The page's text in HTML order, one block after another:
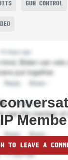
GUN CONTROL
TO LEAVE A